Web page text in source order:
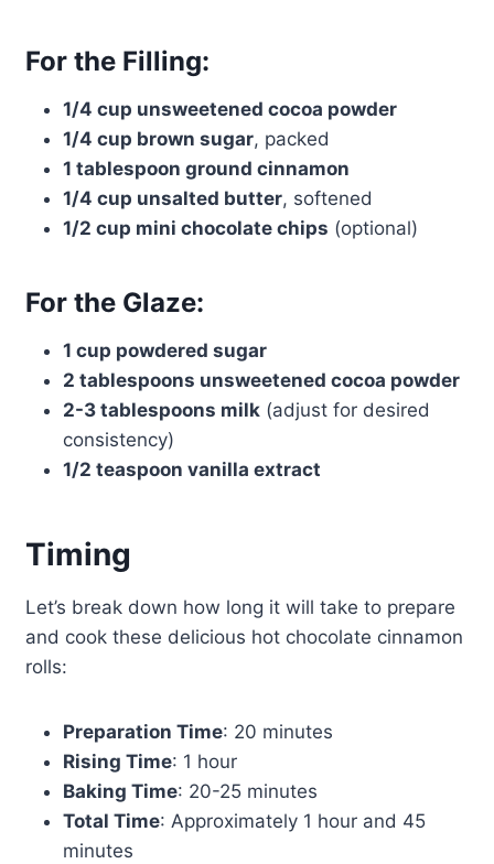
For the Filling:
1/4 cup unsweetened cocoa powder
1/4 cup brown sugar, packed
1 tablespoon ground cinnamon
1/4 cup unsalted butter, softened
1/2 cup mini chocolate chips (optional)
For the Glaze:
1 cup powdered sugar
2 tablespoons unsweetened cocoa powder
2-3 tablespoons milk(adjust for desired
consistency)
1/2 teaspoon vanilla extract
Timing
Let’s break down how long it will take to prepare
and cook these delicious hot chocolate cinnamon
rolls:
Preparation Time: 20 minutes
Rising Time: 1 hour
Baking Time: 20-25 minutes
Total Time: Approximately 1 hour and 45
minutes